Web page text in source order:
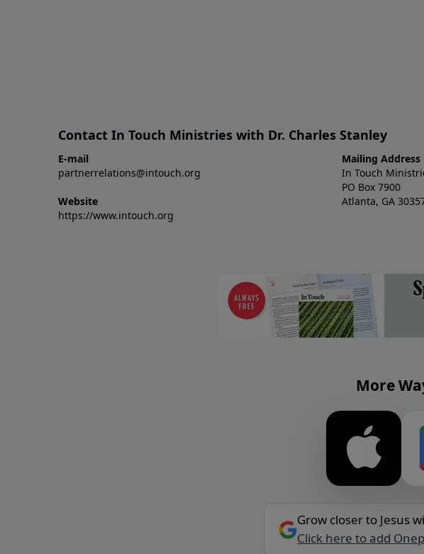
Contact In Touch Ministries with Dr. Charles Stanley
E-mail
partnerrelations@intouch.org
Website
https://www.intouch.org
Mailing Address
In Touch
PO Box 7900
Atlanta, GA
More
Grow closer to Jesus
Click here to add